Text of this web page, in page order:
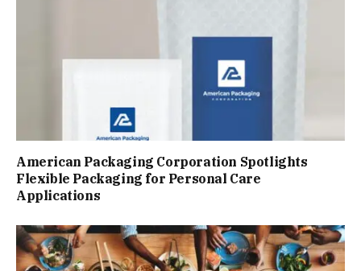
American Packaging Corporation Spotlights
Flexible Packaging for Personal Care
Applications